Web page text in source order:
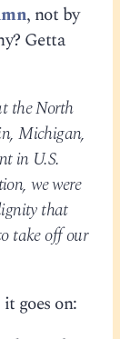
, not by
Getta
the North
Michigan,
in U.S.
we were
that
take off our
goes on: